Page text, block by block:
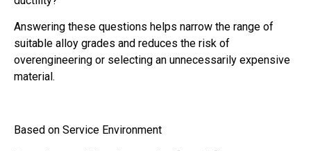
Answering these questions helps narrow the range of
suitable alloy grades and reduces the risk of
overengineering or selecting an unnecessarily expensive
material.
Based on Service Environment